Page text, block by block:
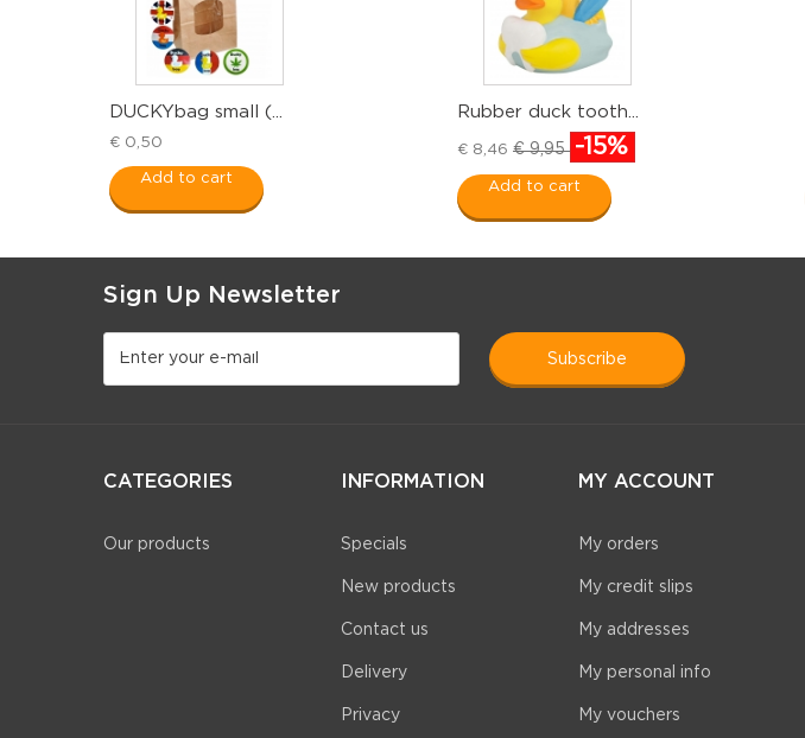
DUCKYbag small (...
€ 0,50
Add to cart
Rubber duck tooth...
€ 8,46 € 9,95 -15%
Add to cart
Sign Up Newsletter
subscribe
CATEGORIES
Our products
INFORMATION
Specials
New products
Contact us
Delivery
Privacy
MY ACCOUNT
My orders
My credit slips
My addresses
My personal info
My vouchers